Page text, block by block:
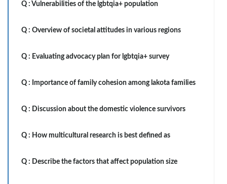
Q : Vulnerabilities of the lgbtqia+ population
Q : Overview of societal attitudes in various regions
Q : Evaluating advocacy plan for lgbtqia+ survey
Q : Importance of family cohesion among lakota families
Q : Discussion about the domestic violence survivors
Q : How multicultural research is best defined as
Q : Describe the factors that affect population size